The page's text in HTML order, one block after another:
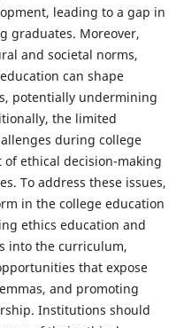
leading to a gap in
graduates. Moreover,
and societal norms,
can shape
potentially undermining
the limited
during college
ethical decision-making
To address these issues,
in the college education
ethics education and
into the curriculum,
that expose
and promoting
Institutions should